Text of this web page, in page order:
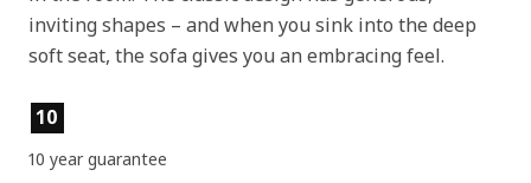
inviting shapes – and when you sink into the deep
soft seat, the sofa gives you an embracing feel.
Product features
10
10 year guarantee